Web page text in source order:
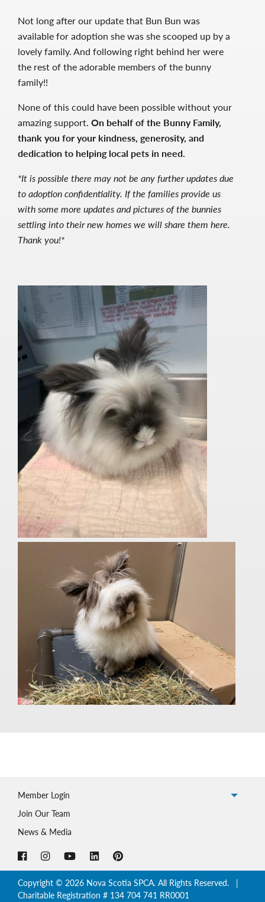
Not long after our update that Bun Bun was
available for adoption she was she scooped up by a
lovely family. And following right behind her were
the rest of the adorable members of the bunny
family!!
None of this could have been possible without your
amazing support. On behalf of the Bunny Family,
thank you for your kindness, generosity, and
dedication to helping local pets in need.
*It is possible there may not be any further updates due
to adoption confidentiality. If the families provide us
with some more updates and pictures of the bunnies
settling into their new homes we will share them here.
Thank you!*
Member Login
Join Our Team
News & Media
Copyright © 2026 Nova Scotia SPCA. All Rights Reserved. |
Charitable Registration # 134 704 741 RR0001